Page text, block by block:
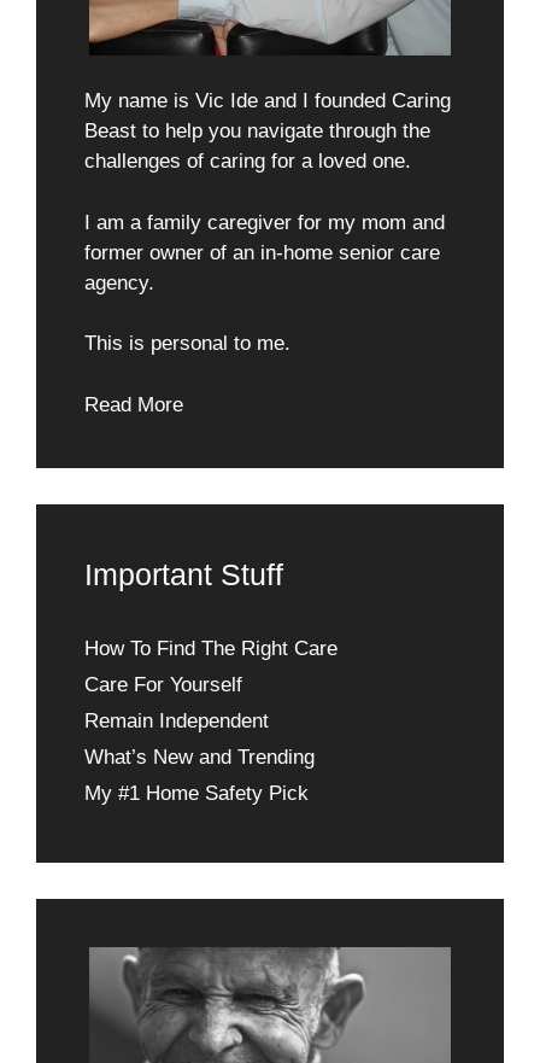
My name is Vic Ide and I founded Caring
Beast to help you navigate through the
challenges of caring for a loved one.
I am a family caregiver for my mom and
former owner of an in-home senior care
agency.
This is personal to me.
Read More
Important Stuff
How To Find The Right Care
Care For Yourself
Remain Independent
What’s New and Trending
My #1 Home Safety Pick